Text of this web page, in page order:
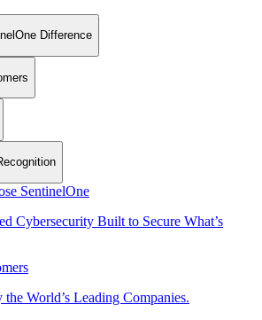
Difference
SentinelOne
Cybersecurity Built to Secure What’s
the World’s Leading Companies.